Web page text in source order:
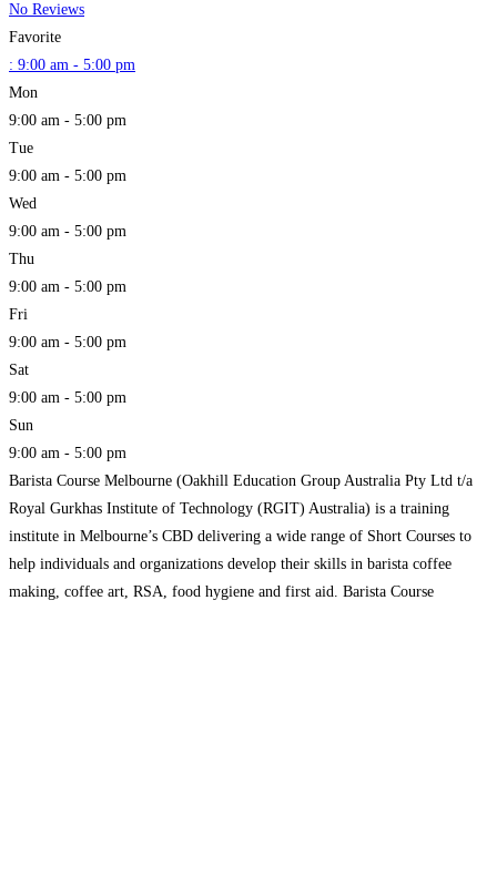
No Reviews
Favorite
: 9:00 am - 5:00 pm
Mon
9:00 am - 5:00 pm
Tue
9:00 am - 5:00 pm
Wed
9:00 am - 5:00 pm
Thu
9:00 am - 5:00 pm
Fri
9:00 am - 5:00 pm
Sat
9:00 am - 5:00 pm
Sun
9:00 am - 5:00 pm
Barista Course Melbourne (Oakhill Education Group Australia Pty Ltd t/a
Royal Gurkhas Institute of Technology (RGIT) Australia) is a training
institute in Melbourne’s CBD delivering a wide range of Short Courses to
help individuals and organizations develop their skills in barista coffee
making, coffee art, RSA, food hygiene and first aid. Barista Course